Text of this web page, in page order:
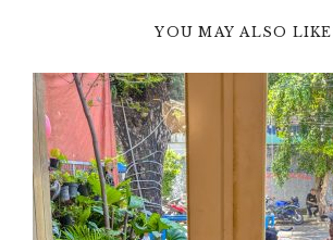
YOU MAY ALSO LIKE